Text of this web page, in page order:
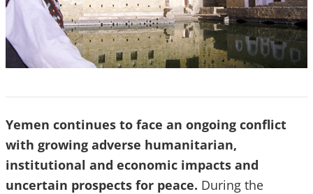
Yemen continues to face an ongoing conflict
with growing adverse humanitarian,
institutional and economic impacts and
uncertain prospects for peace. During the